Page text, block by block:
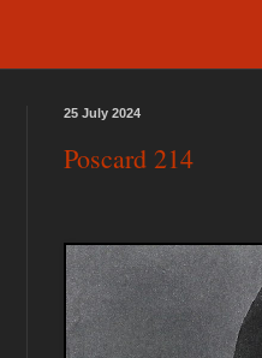
25 July 2024
Poscard 214